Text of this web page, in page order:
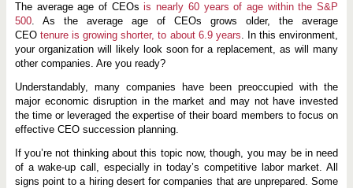
The average age of CEOsis nearly 60 years of age within the S&P
500. As the average age of CEOs grows older, the average
CEO tenure is growing shorter, to about 6.9 years. In this environment,
your organization will likely look soon for a replacement, as will many
other companies. Are you ready?
Understandably, many companies have been preoccupied with the
major economic disruption in the market and may not have invested
the time or leveraged the expertise of their board members to focus on
effective CEO succession planning.
If you’re not thinking about this topic now, though, you may be in need
of a wake-up call, especially in today’s competitive labor market. All
signs point to a hiring desert for companies that are unprepared. Some